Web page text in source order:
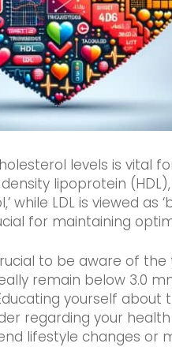
levels is vital
lipoprotein
LDL is viewed as
for maintaining
to be aware of the
remain below 3.0
yourself
regarding your
lifestyle changes or